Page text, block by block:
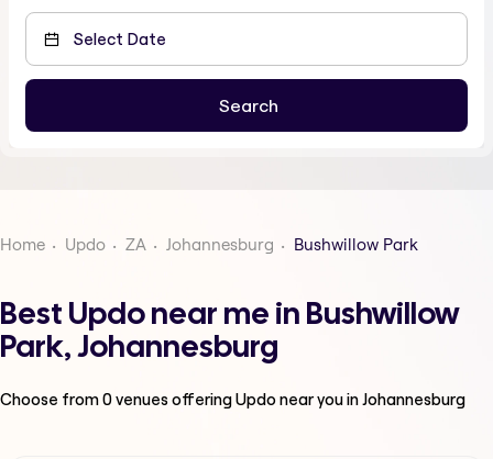
Home Updo ZA Johannesburg Bushwillow Park
Best Updo near me in Bushwillow
Park, Johannesburg
Choose from0venues offeringUpdonear you in Johannesburg